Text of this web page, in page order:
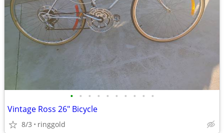
• • • • • • • • • •
Vintage Ross 26" Bicycle
8/3 ringgold